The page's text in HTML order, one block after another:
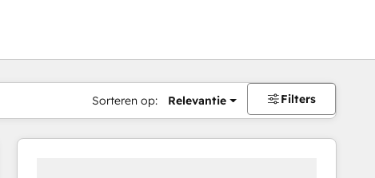
Sorteren op: Relevantie Filters